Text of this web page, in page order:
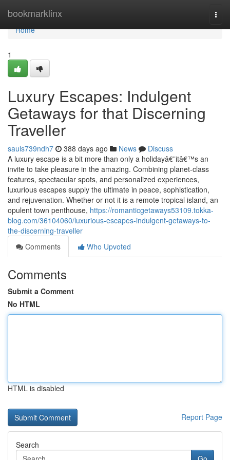
bookmarklinx
Home
Home
1
Luxury Escapes: Indulgent
Getaways for that Discerning
Traveller
sauls739ndh7 388 days ago News
Discuss
A luxury escape is a bit more than only a holidayâ€”itâ€™s an
invite to take pleasure in the amazing. Combining planet-class
features, spectacular spots, and personalized experiences,
luxurious escapes supply the ultimate in peace, sophistication,
and rejuvenation. Whether or not it is a remote tropical island, an
opulent town penthouse, https://romanticgetaways53109.tokka-
blog.com/36104060/luxurious-escapes-indulgent-getaways-to-
the-discerning-traveller
Comments
Who Upvoted
Comments
Submit a Comment
No HTML
HTML is disabled
Report Page
Search